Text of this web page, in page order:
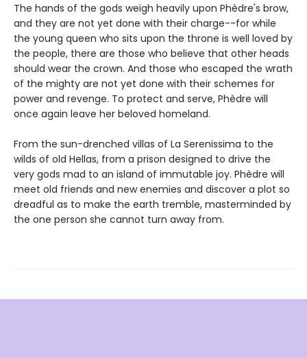
The hands of the gods weigh heavily upon Phèdre's brow,
and they are not yet done with their charge--for while
the young queen who sits upon the throne is well loved by
the people, there are those who believe that other heads
should wear the crown. And those who escaped the wrath
of the mighty are not yet done with their schemes for
power and revenge. To protect and serve, Phèdre will
once again leave her beloved homeland.
From the sun-drenched villas of La Serenissima to the
wilds of old Hellas, from a prison designed to drive the
very gods mad to an island of immutable joy. Phèdre will
meet old friends and new enemies and discover a plot so
dreadful as to make the earth tremble, masterminded by
the one person she cannot turn away from.